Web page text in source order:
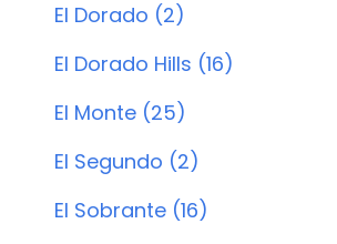
El Dorado (2)
El Dorado Hills (16)
El Monte (25)
El Segundo (2)
El Sobrante (16)